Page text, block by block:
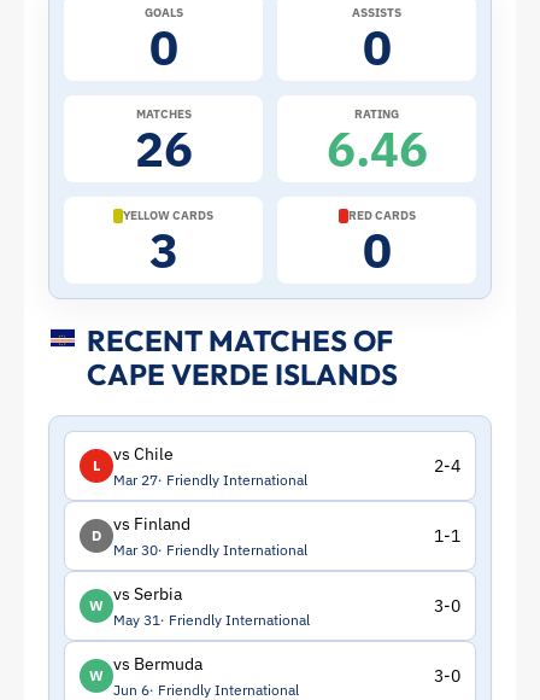
Verde
Islands
ToffeeWeb
GOALS
0
ASSISTS
0
MATCHES
26
RATING
6.46
YELLOW CARDS
3
RED CARDS
0
RECENT MATCHES OF
CAPE VERDE ISLANDS
L
vs Chile
Mar 27 Friendly International
2-4
D
vs Finland
Mar 30 Friendly International
1-1
W
vs Serbia
May 31 Friendly International
3-0
W
vs Bermuda
Jun 6 Friendly International
3-0